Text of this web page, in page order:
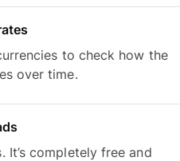
to check how the
over time.
It’s completely free and